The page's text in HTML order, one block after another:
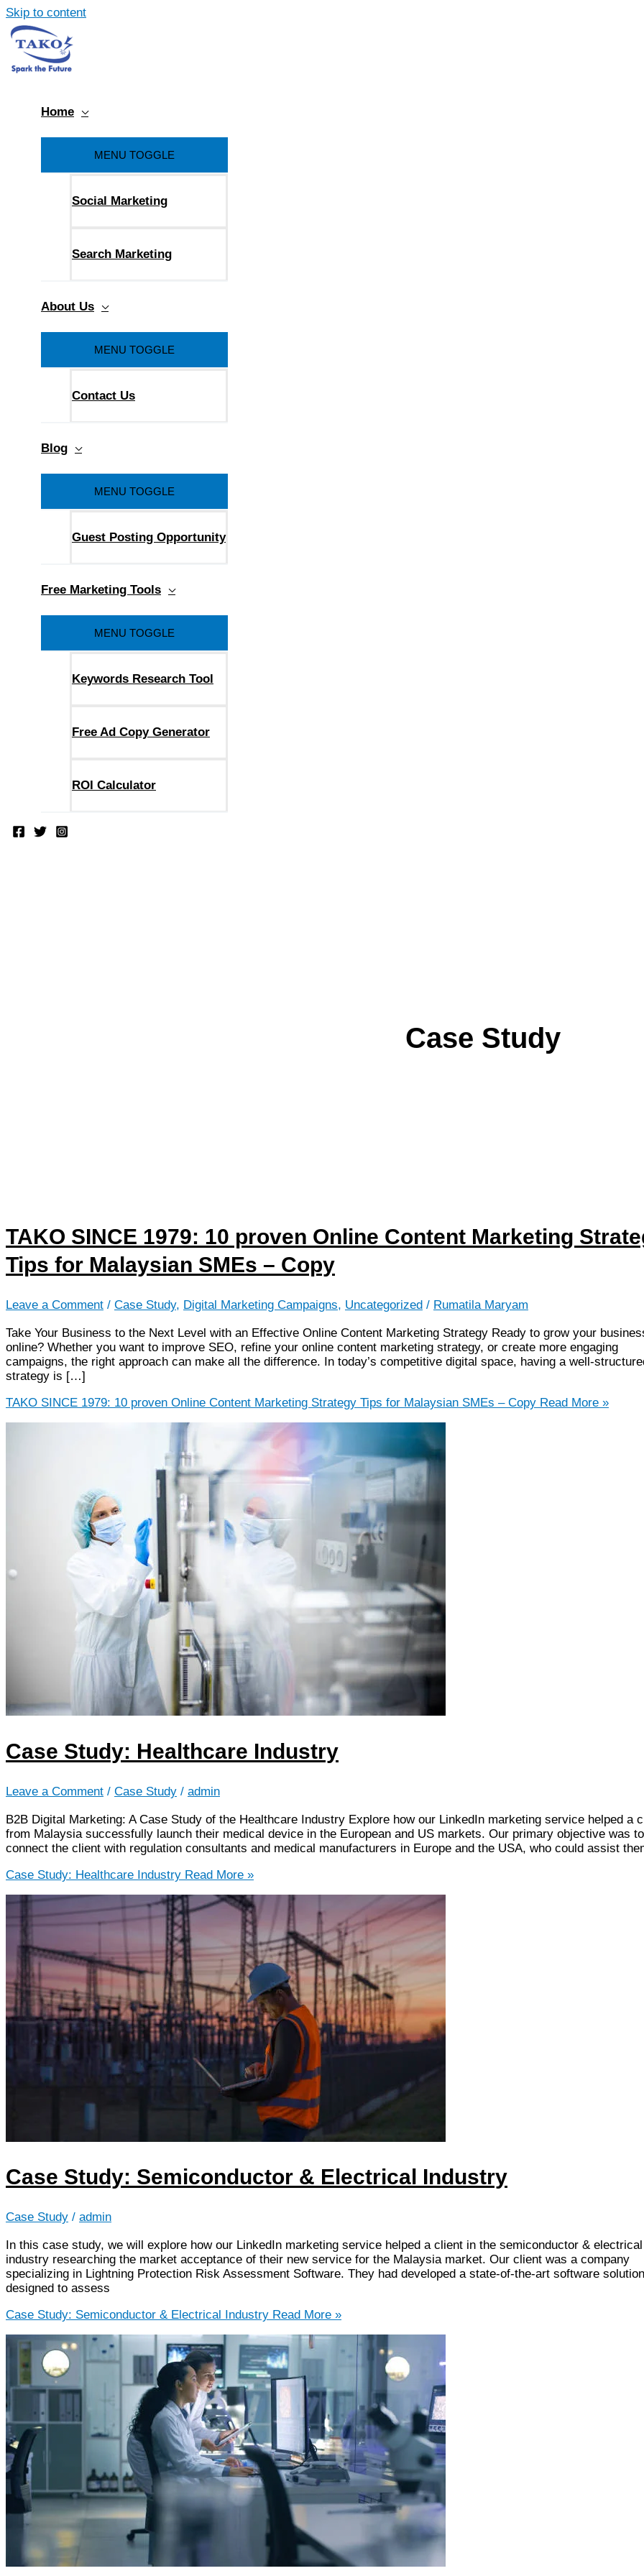
Skip to content
Home
MENU TOGGLE
Social Marketing
Search Marketing
About Us
MENU TOGGLE
Contact Us
Blog
MENU TOGGLE
Guest Posting Opportunity
Free Marketing Tools
MENU TOGGLE
Keywords Research Tool
Free Ad Copy Generator
ROI Calculator
Case Study
TAKO SINCE 1979: 10 proven Online Content Marketing
Tips for Malaysian SMEs – Copy
Leave a Comment / Case Study, Digital Marketing Campaigns, Uncategorized / Rumatila Maryam
Take Your Business to the Next Level with an Effective Online Content Marketing Strategy Ready to grow your
online? Whether you want to improve SEO, refine your online content marketing strategy, or create more engaging
campaigns, the right approach can make all the difference. In today’s competitive digital space, having a well-
strategy is […]
TAKO SINCE 1979: 10 proven Online Content Marketing Strategy Tips for Malaysian SMEs – Copy Read More »
Case Study: Healthcare Industry
Leave a Comment / Case Study / admin
B2B Digital Marketing: A Case Study of the Healthcare Industry Explore how our LinkedIn marketing service helped a
from Malaysia successfully launch their medical device in the European and US markets. Our primary objective was to
connect the client with regulation consultants and medical manufacturers in Europe and the USA, who could assist
Case Study: Healthcare Industry Read More »
Case Study: Semiconductor & Electrical Industry
Case Study / admin
In this case study, we will explore how our LinkedIn marketing service helped a client in the semiconductor & electrical
industry researching the market acceptance of their new service for the Malaysia market. Our client was a company
specializing in Lightning Protection Risk Assessment Software. They had developed a state-of-the-art software solution
designed to assess
Case Study: Semiconductor & Electrical Industry Read More »